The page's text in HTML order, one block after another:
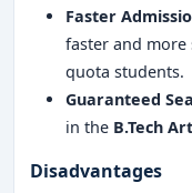
Faster
faster and
quota students.
Guaranteed
in the B.Tech
Disadvantages